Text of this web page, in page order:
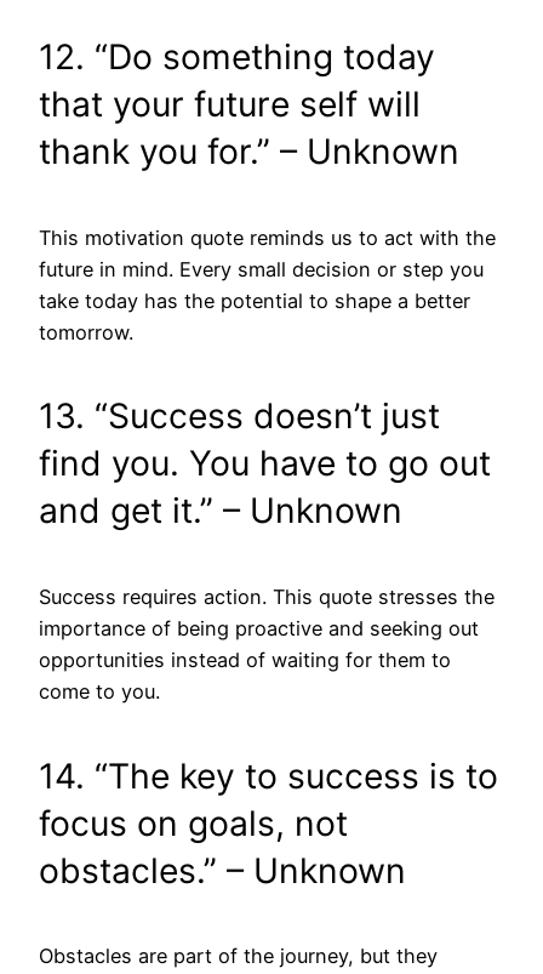
12. “Do something today
that your future self will
thank you for.” – Unknown
This motivation quote reminds us to act with the
future in mind. Every small decision or step you
take today has the potential to shape a better
tomorrow.
13. “Success doesn’t just
find you. You have to go out
and get it.” – Unknown
Success requires action. This quote stresses the
importance of being proactive and seeking out
opportunities instead of waiting for them to
come to you.
14. “The key to success is to
focus on goals, not
obstacles.” – Unknown
Obstacles are part of the journey, but they